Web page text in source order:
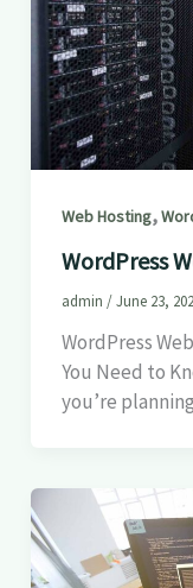
Web Hosting,
WordPress
admin /June 23,
WordPress
You Need to
you’re